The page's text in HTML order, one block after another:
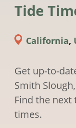
Tide
California,
Get up-to-
Smith
Find the next
times.